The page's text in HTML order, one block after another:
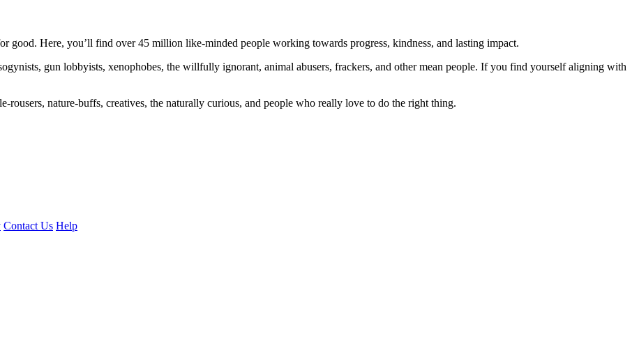
good. Here, you’ll find over 45 million like-minded people working towards progress, kindness, and lasting impact.
gun lobbyists, xenophobes, the willfully ignorant, animal abusers, frackers, and other mean people. If you find yourself aligning with
rousers, nature-buffs, creatives, the naturally curious, and people who really love to do the right thing.
Contact Us Help